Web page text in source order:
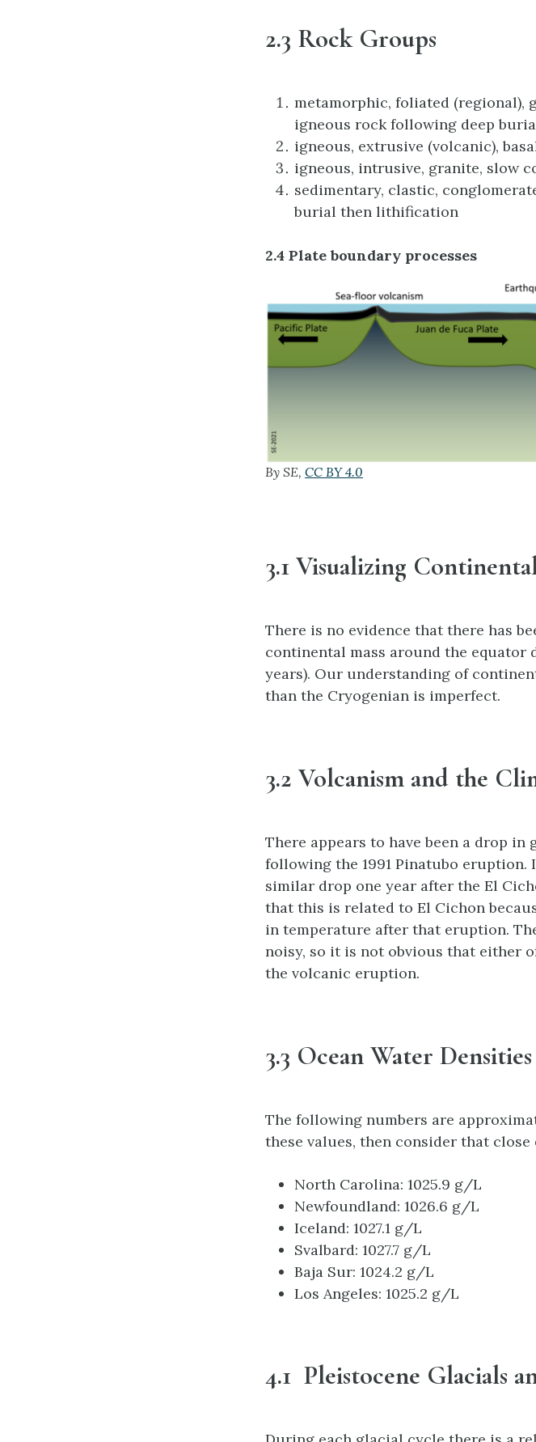
2.3 Rock Groups
metamorphic, foliated (regional),
igneous rock following deep
igneous, extrusive (volcanic),
igneous, intrusive, granite, slow
sedimentary, clastic,
burial then lithification
2.4 Plate boundary processes
By SE, CC BY 4.0
3.1 Visualizing
There is no evidence that there has
continental mass around the
years). Our understanding of
than the Cryogenian is imperfect.
3.2 Volcanism and the
There appears to have been a drop in
following the 1991 Pinatubo eruption.
similar drop one year after the El
that this is related to El Cichon
in temperature after that eruption.
noisy, so it is not obvious that either
the volcanic eruption.
3.3 Ocean Water Densities
The following numbers are
these values, then consider that close
North Carolina: 1025.9 g/L
Newfoundland: 1026.6 g/L
Iceland: 1027.1 g/L
Svalbard: 1027.7 g/L
Baja Sur: 1024.2 g/L
Los Angeles: 1025.2 g/L
4.1 Pleistocene Glacials